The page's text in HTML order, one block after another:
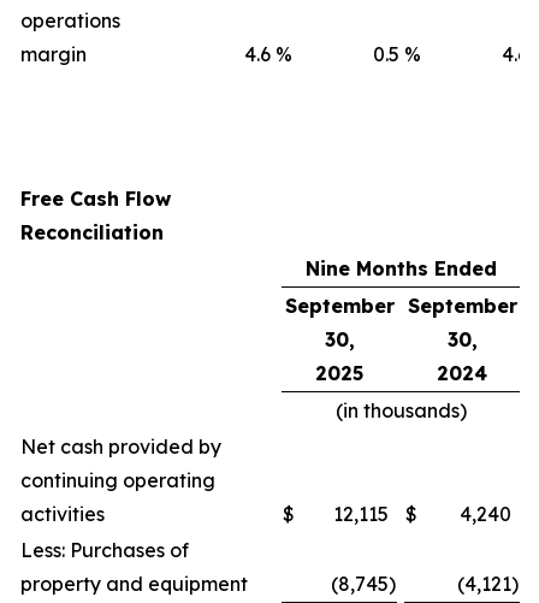
operations
margin
4.6 % 0.5 % 4.6
Free Cash Flow
Reconciliation
Nine Months Ended
September
30,
2025
September
30,
2024
(in thousands)
Net cash provided by
continuing operating
activities
$ 12,115 $
4,240
Less: Purchases of
property and equipment
(8,745) (4,121)